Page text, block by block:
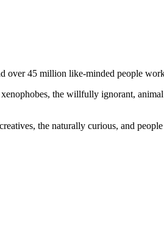
over 45 million like-minded people
the willfully ignorant,
the naturally curious, and